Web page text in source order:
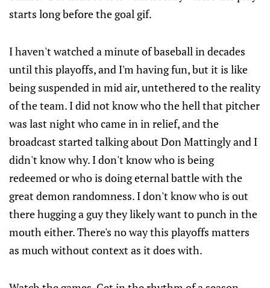
starts long before the goal gif.
I haven't watched a minute of baseball in decades
until this playoffs, and I'm having fun, but it is like
being suspended in mid air, untethered to the reality
of the team. I did not know who the hell that pitcher
was last night who came in in relief, and the
broadcast started talking about Don Mattingly and I
didn't know why. I don't know who is being
redeemed or who is doing eternal battle with the
great demon randomness. I don't know who is out
there hugging a guy they likely want to punch in the
mouth either. There's no way this playoffs matters
as much without context as it does with.